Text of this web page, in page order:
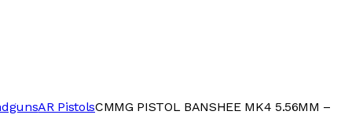
AR PistolsCMMG PISTOL BANSHEE MK4 5.56MM –